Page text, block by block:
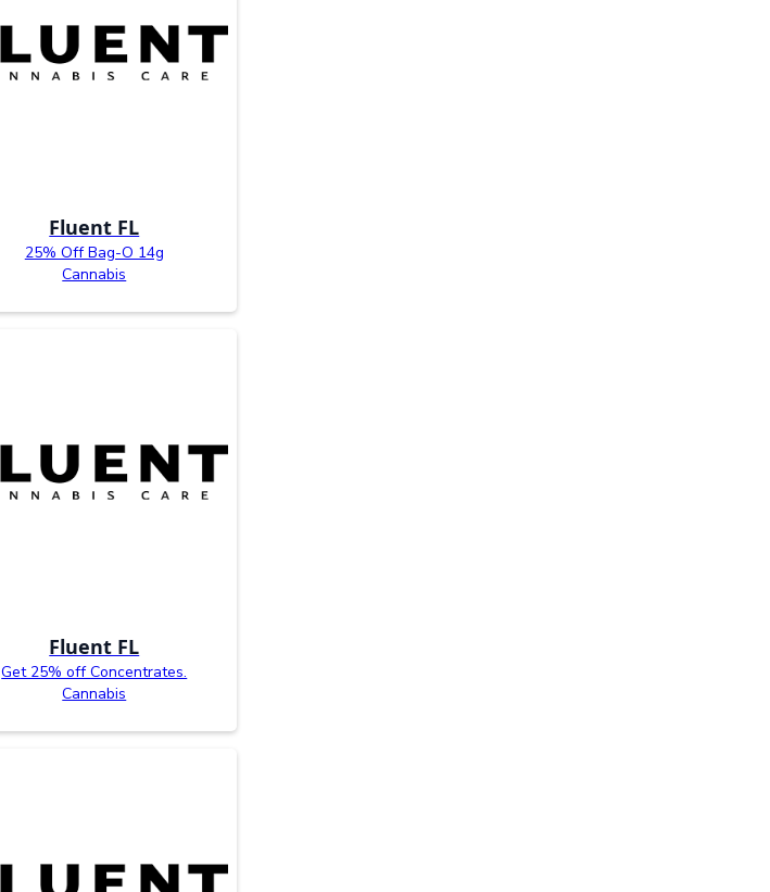
Fluent FL
25% Off Bag-O 14g
Cannabis
Fluent FL
Get 25% off Concentrates.
Cannabis